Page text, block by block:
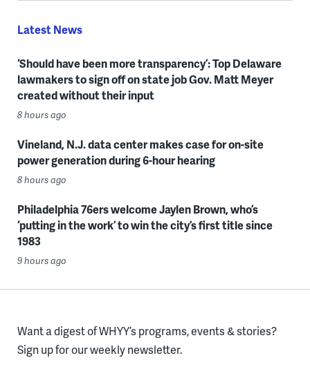
Latest News
‘Should have been more transparency’: Top Delaware
lawmakers to sign off on state job Gov. Matt Meyer
created without their input
8 hours ago
Vineland, N.J. data center makes case for on-site
power generation during 6-hour hearing
8 hours ago
Philadelphia 76ers welcome Jaylen Brown, who’s
‘putting in the work’ to win the city’s first title since
1983
9 hours ago
Want a digest of WHYY’s programs, events & stories?
Sign up for our weekly newsletter.